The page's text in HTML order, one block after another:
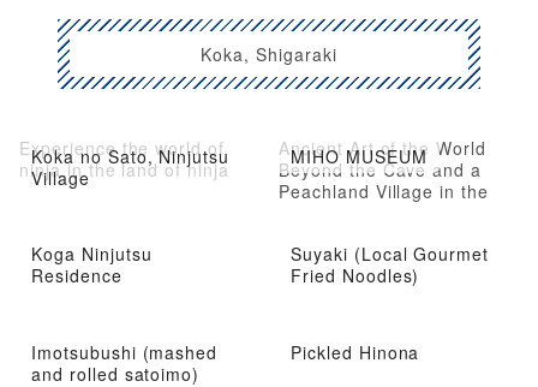
Koka, Shigaraki
Koka no Sato, Ninjutsu
Village
Experience the world of
ninja in the land of ninja
MIHO MUSEUM
Ancient Art of the World
Beyond the Cave and a
Peachland Village in the
Koga Ninjutsu
Residence
Suyaki (Local Gourmet
Fried Noodles)
Imotsubushi (mashed
and rolled satoimo)
Pickled Hinona